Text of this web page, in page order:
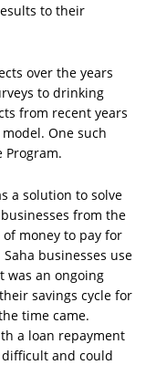
to their
over the years
to drinking
from recent years
One such
Program.
a solution to solve
from the
money to pay for
businesses use
was an ongoing
savings cycle for
time came.
a loan repayment
and could